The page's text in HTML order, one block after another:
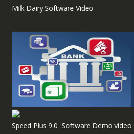
Milk Dairy Software Video
Speed Plus 9.0 Software Demo video